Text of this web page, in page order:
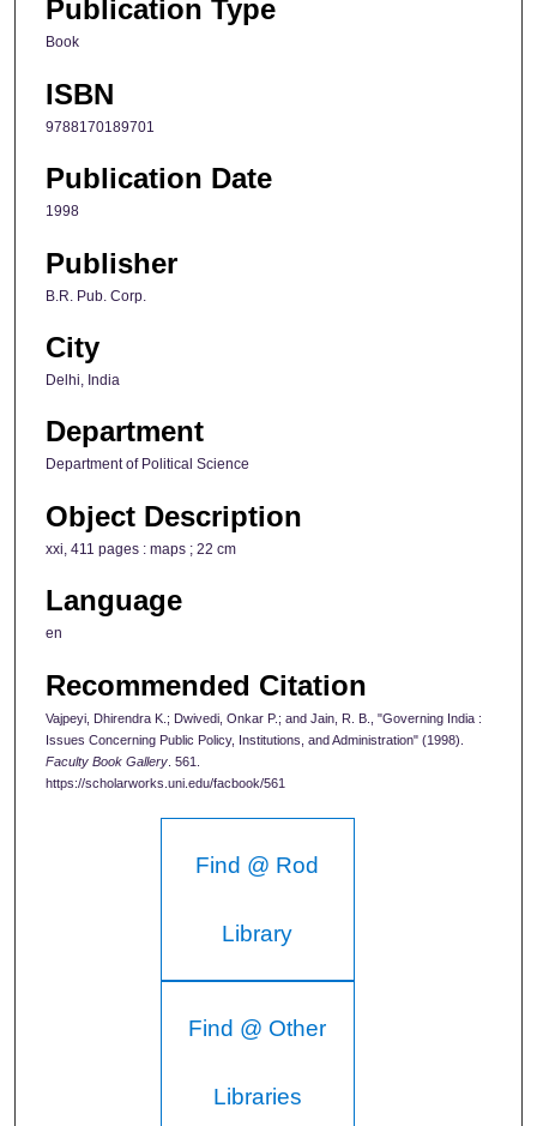
Publication Type
Book
ISBN
9788170189701
Publication Date
1998
Publisher
B.R. Pub. Corp.
City
Delhi, India
Department
Department of Political Science
Object Description
xxi, 411 pages : maps ; 22 cm
Language
en
Recommended Citation
Vajpeyi, Dhirendra K.; Dwivedi, Onkar P.; and Jain, R. B., "Governing India :
Issues Concerning Public Policy, Institutions, and Administration" (1998).
Faculty Book Gallery . 561.
https://scholarworks.uni.edu/facbook/561
Find @ Rod
Library
Find @ Other
Libraries